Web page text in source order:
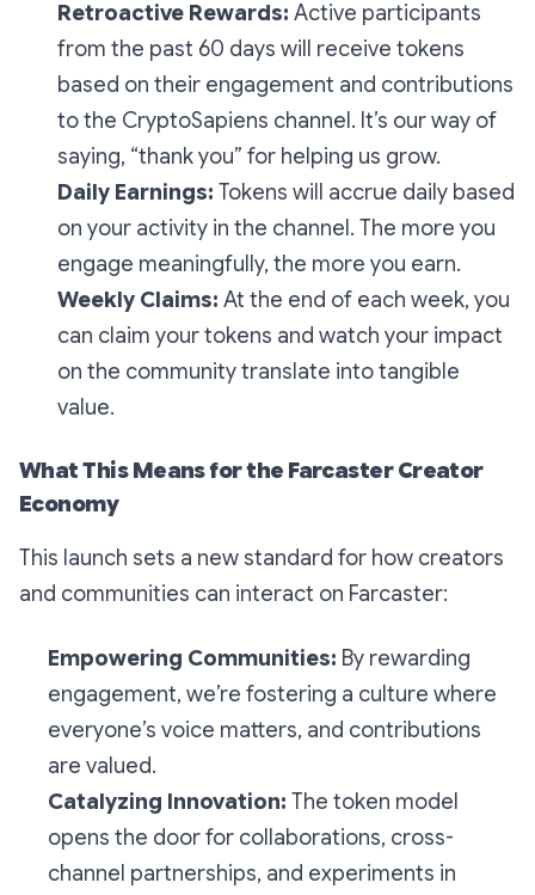
Retroactive Rewards: Active participants
from the past 60 days will receive tokens
based on their engagement and contributions
to the CryptoSapiens channel. It’s our way of
saying, “thank you” for helping us grow.
Daily Earnings: Tokens will accrue daily based
on your activity in the channel. The more you
engage meaningfully, the more you earn.
Weekly Claims: At the end of each week, you
can claim your tokens and watch your impact
on the community translate into tangible
value.
What This Means for the Farcaster Creator
Economy
This launch sets a new standard for how creators
and communities can interact on Farcaster:
Empowering Communities: By rewarding
engagement, we’re fostering a culture where
everyone’s voice matters, and contributions
are valued.
Catalyzing Innovation: The token model
opens the door for collaborations, cross-
channel partnerships, and experiments in